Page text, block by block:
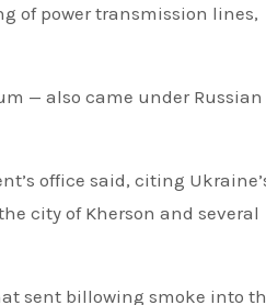
of power transmission lines,
— also came under Russian
office said, citing
city of Kherson and several
sent billowing smoke into